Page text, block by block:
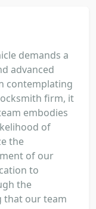
demands a
advanced
contemplating
firm, it
embodies
of
the
of our
to
the
that our team